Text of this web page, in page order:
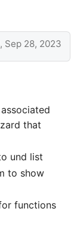
Sep 28, 2023
that
und list
to show
functions